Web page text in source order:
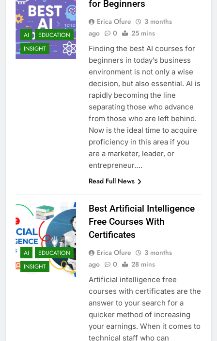
AI
EDUCATION
INSIGHT
for Beginners
Erica Ofure
3 months
ago
0 25 mins
Finding the best AI courses for
beginners in today’s business
environment is not only a wise
decision, but also essential. AI is
rapidly becoming the line
separating those who advance
from those who are left behind.
Now is the ideal time to acquire
proficiency in this area if you
are a marketer, leader, or
entrepreneur….
Read Full News
AI
EDUCATION
INSIGHT
Best Artificial Intelligence
Free Courses With
Certificates
Erica Ofure
3 months
ago
0 28 mins
Artificial intelligence free
courses with certificates are the
answer to your search for a
quicker method of increasing
your earnings. When it comes to
technical staff who can